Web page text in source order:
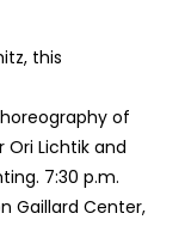
this
of
Lichtik and
7:30 p.m.
Gaillard Center,